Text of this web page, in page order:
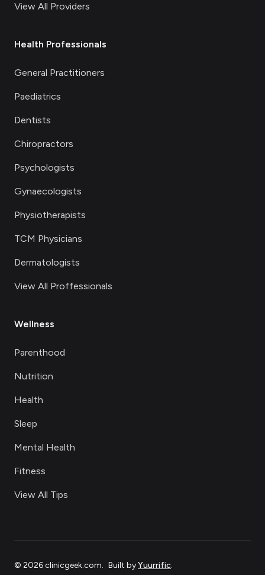
View All Providers
Health Professionals
General Practitioners
Paediatrics
Dentists
Chiropractors
Psychologists
Gynaecologists
Physiotherapists
TCM Physicians
Dermatologists
View All Proffessionals
Wellness
Parenthood
Nutrition
Health
Sleep
Mental Health
Fitness
View All Tips
© 2026clinicgeek.com. Built byYuurrific.